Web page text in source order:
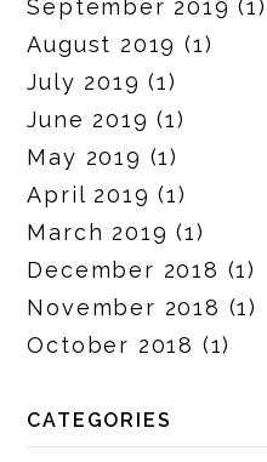
September 2019 (1)
August 2019 (1)
July 2019 (1)
June 2019 (1)
May 2019 (1)
April 2019 (1)
March 2019 (1)
December 2018 (1)
November 2018 (1)
October 2018 (1)
CATEGORIES